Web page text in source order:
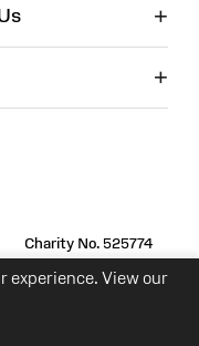
experience. View our
+
+
Charity No. 525774